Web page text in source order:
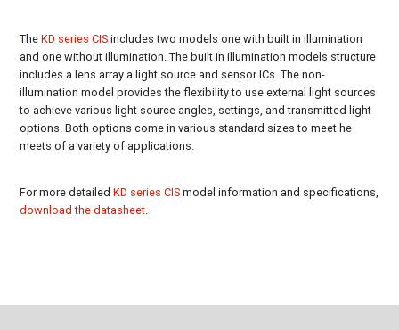
TheKD series CIS includes two models one with built in illumination
and one without illumination. The built in illumination models structure
includes a lens array a light source and sensor ICs. The non-
illumination model provides the flexibility to use external light sources
to achieve various light source angles, settings, and transmitted light
options. Both options come in various standard sizes to meet he
meets of a variety of applications.
For more detailedKD series CIS model information and specifications,
download the datasheet